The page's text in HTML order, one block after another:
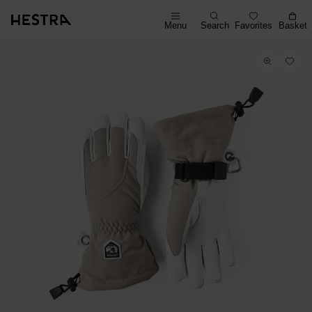
Menu Search Favorites Basket